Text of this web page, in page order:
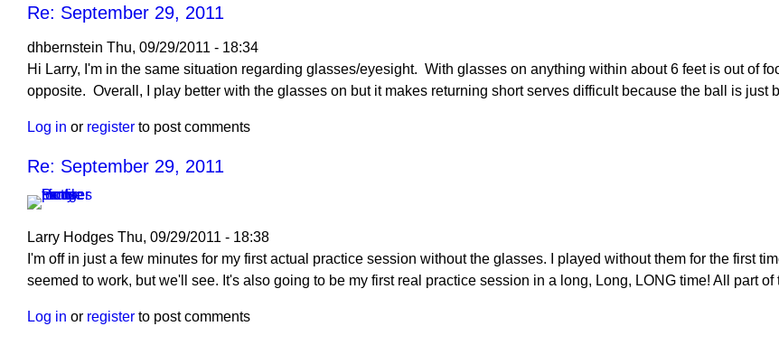
Re: September 29, 2011
dhbernstein Thu, 09/29/2011 - 18:34
Hi Larry, I'm in the same situation regarding glasses/eyesight. With glasses on anything within about 6 feet is out of
opposite. Overall, I play better with the glasses on but it makes returning short serves difficult because the ball is just
Log in or register to post comments
Re: September 29, 2011
Larry Hodges Thu, 09/29/2011 - 18:38
In
reply
Re:
I'm off in just a few minutes for my first actual practice session without the glasses. I played without them for the first
seemed to work, but we'll see. It's also going to be my first real practice session in a long, Long, LONG time! All part
Log in or register to post comments